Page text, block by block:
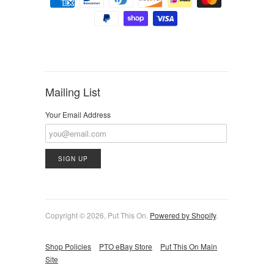
Mailing List
Your Email Address
Copyright © 2026, Put This On. Powered by Shopify.
Shop Policies PTO eBay Store
Put This On Main
Site